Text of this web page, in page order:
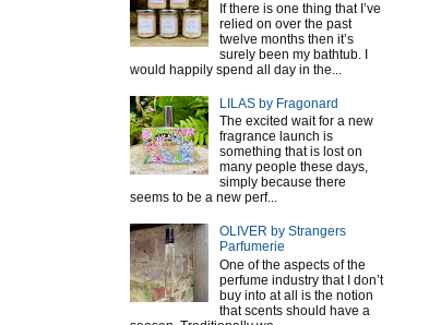
If there is one thing that I’ve
relied on over the past
twelve months then it’s
surely been my bathtub. I
would happily spend all day in the...
LILAS by Fragonard
The excited wait for a new
fragrance launch is
something that is lost on
many people these days,
simply because there
seems to be a new perf...
OLIVER by Strangers
Parfumerie
One of the aspects of the
perfume industry that I don’t
buy into at all is the notion
that scents should have a